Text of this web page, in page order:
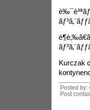
Kurczak
Posted by:
Post